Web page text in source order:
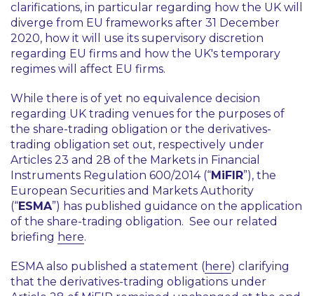
clarifications, in particular regarding how the UK will
diverge from EU frameworks after 31 December
2020, how it will use its supervisory discretion
regarding EU firms and how the UK's temporary
regimes will affect EU firms.
While there is of yet no equivalence decision
regarding UK trading venues for the purposes of
the share-trading obligation or the derivatives-
trading obligation set out, respectively under
Articles 23 and 28 of the Markets in Financial
Instruments Regulation 600/2014 (“MiFIR”), the
European Securities and Markets Authority
(“ESMA”) has published guidance on the application
of the share-trading obligation. See our related
briefing here.
ESMA also published a statement (here) clarifying
that the derivatives-trading obligations under